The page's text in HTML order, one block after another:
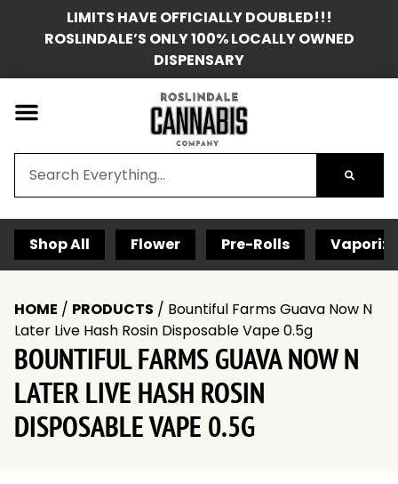
LIMITS HAVE OFFICIALLY DOUBLED!!!
ROSLINDALE’S ONLY 100% LOCALLY OWNED
DISPENSARY
Shop All Flower Pre-Rolls
HOME / PRODUCTS / Bountiful Farms Guava Now N
Later Live Hash Rosin Disposable Vape 0.5g
BOUNTIFUL FARMS GUAVA NOW N
LATER LIVE HASH ROSIN
DISPOSABLE VAPE 0.5G